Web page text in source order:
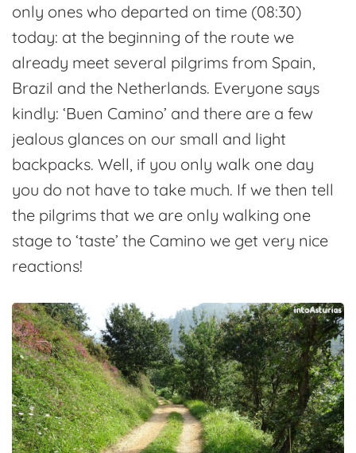
only ones who departed on time (08:30)
today: at the beginning of the route we
already meet several pilgrims from Spain,
Brazil and the Netherlands. Everyone says
kindly: ‘Buen Camino’ and there are a few
jealous glances on our small and light
backpacks. Well, if you only walk one day
you do not have to take much. If we then tell
the pilgrims that we are only walking one
stage to ‘taste’ the Camino we get very nice
reactions!